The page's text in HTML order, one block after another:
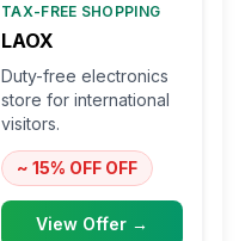
TAX-FREE SHOPPING
LAOX
Duty-free electronics
store for international
visitors.
~ 15% OFF OFF
View Offer →